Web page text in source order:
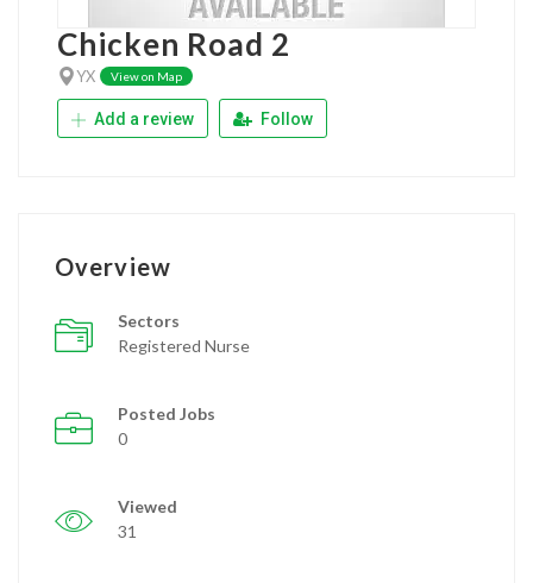
Chicken Road 2
YX View on Map
Add a review Follow
Overview
Sectors
Registered Nurse
Posted Jobs
0
Viewed
31